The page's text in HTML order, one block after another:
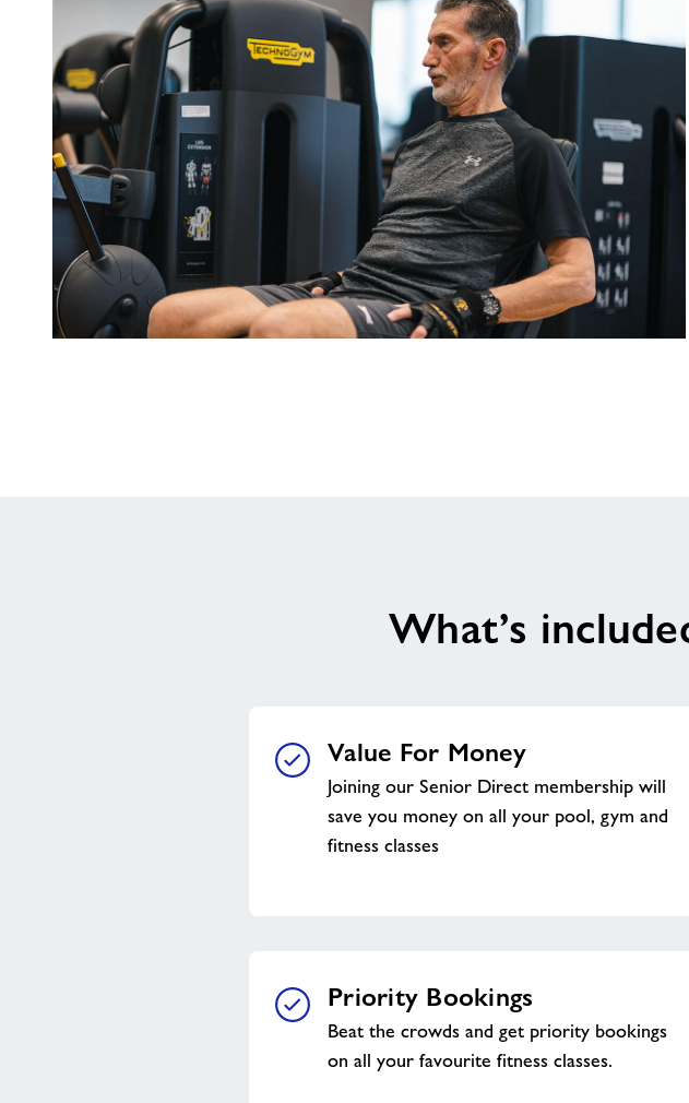
What’s
Value For Money
Joining our Senior Direct membership will
save you money on all your pool, gym and
fitness classes
Priority Bookings
Beat the crowds and get priority bookings
on all your favourite fitness classes.